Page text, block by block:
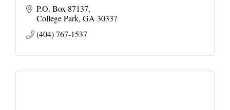
P.O. Box 87137
College Park GA 30337
(404) 767-1537